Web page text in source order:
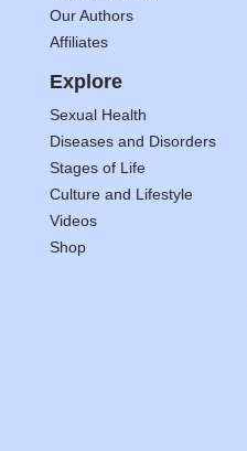
Our Authors
Affiliates
Explore
Sexual Health
Diseases and Disorders
Stages of Life
Culture and Lifestyle
Videos
Shop